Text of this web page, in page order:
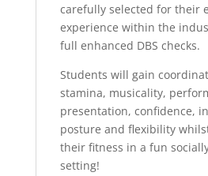
carefully selected for their
experience within the
full enhanced DBS checks.
Students will gain
stamina, musicality,
presentation, confidence,
posture and flexibility
their fitness in a fun
setting!